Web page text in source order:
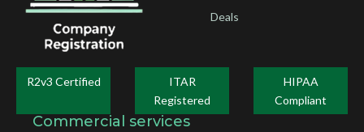
Deals
R2v3 Certified
ITAR
Registered
HIPAA
Compliant
Commercial services